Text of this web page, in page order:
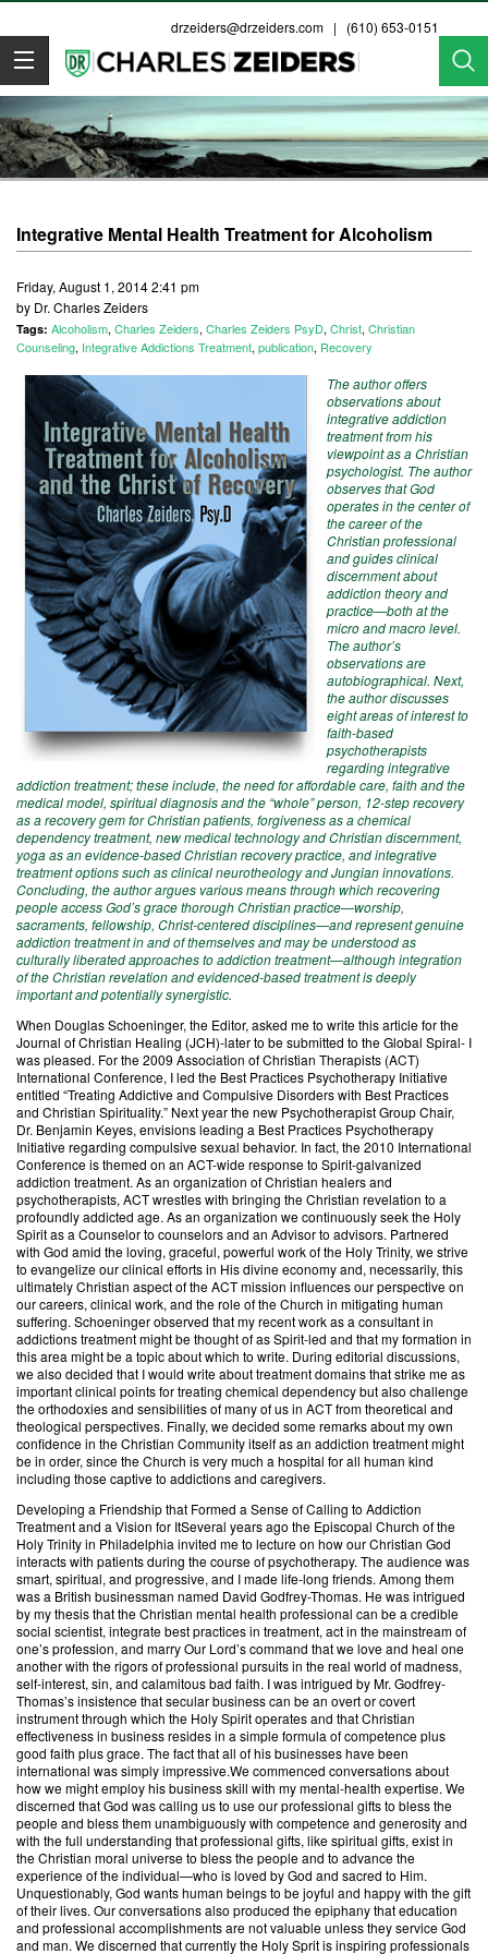
drzeiders@drzeiders.com | (610) 653-0151
Dr. Zeiders
Integrative Mental Health Treatment for Alcoholism
Friday, August 1, 2014 2:41 pm
by Dr. Charles Zeiders
Tags: Alcoholism, Charles Zeiders, Charles Zeiders PsyD, Christ, Christian
Counseling, Integrative Addictions Treatment, publication, Recovery
The author offers
observations about
integrative addiction
treatment from his
viewpoint as a Christian
psychologist. The author
observes that God
operates in the center of
the career of the
Christian professional
and guides clinical
discernment about
addiction theory and
practice—both at the
micro and macro level.
The author’s
observations are
autobiographical. Next,
the author discusses
eight areas of interest to
faith-based
psychotherapists
regarding integrative
addiction treatment; these include, the need for affordable care, faith and the
medical model, spiritual diagnosis and the “whole” person, 12-step recovery
as a recovery gem for Christian patients, forgiveness as a chemical
dependency treatment, new medical technology and Christian discernment,
yoga as an evidence-based Christian recovery practice, and integrative
treatment options such as clinical neurotheology and Jungian innovations.
Concluding, the author argues various means through which recovering
people access God’s grace thorough Christian practice—worship,
sacraments, fellowship, Christ-centered disciplines—and represent genuine
addiction treatment in and of themselves and may be understood as
culturally liberated approaches to addiction treatment—although integration
of the Christian revelation and evidenced-based treatment is deeply
important and potentially synergistic.
When Douglas Schoeninger, the Editor, asked me to write this article for the
Journal of Christian Healing (JCH)-later to be submitted to the Global Spiral- I
was pleased. For the 2009 Association of Christian Therapists (ACT)
International Conference, I led the Best Practices Psychotherapy Initiative
entitled “Treating Addictive and Compulsive Disorders with Best Practices
and Christian Spirituality.” Next year the new Psychotherapist Group Chair,
Dr. Benjamin Keyes, envisions leading a Best Practices Psychotherapy
Initiative regarding compulsive sexual behavior. In fact, the 2010 International
Conference is themed on an ACT-wide response to Spirit-galvanized
addiction treatment. As an organization of Christian healers and
psychotherapists, ACT wrestles with bringing the Christian revelation to a
profoundly addicted age. As an organization we continuously seek the Holy
Spirit as a Counselor to counselors and an Advisor to advisors. Partnered
with God amid the loving, graceful, powerful work of the Holy Trinity, we strive
to evangelize our clinical efforts in His divine economy and, necessarily, this
ultimately Christian aspect of the ACT mission influences our perspective on
our careers, clinical work, and the role of the Church in mitigating human
suffering. Schoeninger observed that my recent work as a consultant in
addictions treatment might be thought of as Spirit-led and that my formation in
this area might be a topic about which to write. During editorial discussions,
we also decided that I would write about treatment domains that strike me as
important clinical points for treating chemical dependency but also challenge
the orthodoxies and sensibilities of many of us in ACT from theoretical and
theological perspectives. Finally, we decided some remarks about my own
confidence in the Christian Community itself as an addiction treatment might
be in order, since the Church is very much a hospital for all human kind
including those captive to addictions and caregivers.
Developing a Friendship that Formed a Sense of Calling to Addiction
Treatment and a Vision for ItSeveral years ago the Episcopal Church of the
Holy Trinity in Philadelphia invited me to lecture on how our Christian God
interacts with patients during the course of psychotherapy. The audience was
smart, spiritual, and progressive, and I made life-long friends. Among them
was a British businessman named David Godfrey-Thomas. He was intrigued
by my thesis that the Christian mental health professional can be a credible
social scientist, integrate best practices in treatment, act in the mainstream of
one’s profession, and marry Our Lord’s command that we love and heal one
another with the rigors of professional pursuits in the real world of madness,
self-interest, sin, and calamitous bad faith. I was intrigued by Mr. Godfrey-
Thomas’s insistence that secular business can be an overt or covert
instrument through which the Holy Spirit operates and that Christian
effectiveness in business resides in a simple formula of competence plus
good faith plus grace. The fact that all of his businesses have been
international was simply impressive.We commenced conversations about
how we might employ his business skill with my mental-health expertise. We
discerned that God was calling us to use our professional gifts to bless the
people and bless them unambiguously with competence and generosity and
with the full understanding that professional gifts, like spiritual gifts, exist in
the Christian moral universe to bless the people and to advance the
experience of the individual—who is loved by God and sacred to Him.
Unquestionably, God wants human beings to be joyful and happy with the gift
of their lives. Our conversations also produced the epiphany that education
and professional accomplishments are not valuable unless they service God
and man. We discerned that currently the Holy Sprit is inspiring professionals